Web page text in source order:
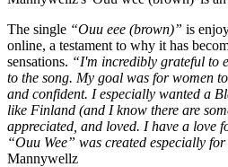
The single “Ouu eee (brown)” is
online, a testament to why it has
sensations. “I'm incredibly grateful to
to the song. My goal was for women
and confident. I especially wanted a
like Finland (and I know there are
appreciated, and loved. I have a love
“Ouu Wee” was created especially
Mannywellz